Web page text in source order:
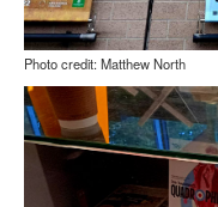
Photo credit: Matthew North